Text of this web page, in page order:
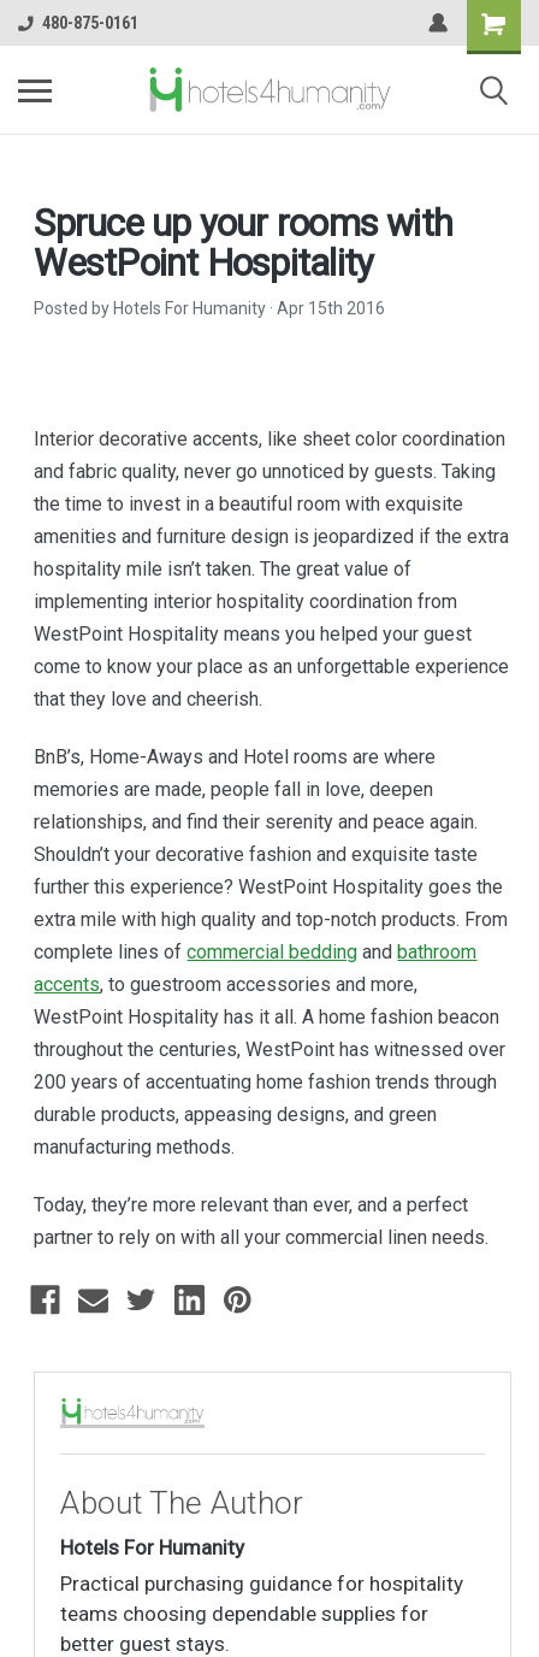
480-875-0161
​Spruce up your rooms with
WestPoint Hospitality
Posted by Hotels For Humanity ·Apr 15th 2016
Interior decorative accents, like sheet color coordination
and fabric quality, never go unnoticed by guests. Taking
the time to invest in a beautiful room with exquisite
amenities and furniture design is jeopardized if the extra
hospitality mile isn’t taken. The great value of
implementing interior hospitality coordination from
WestPoint Hospitality means you helped your guest
come to know your place as an unforgettable experience
that they love and cheerish.
BnB’s, Home-Aways and Hotel rooms are where
memories are made, people fall in love, deepen
relationships, and find their serenity and peace again.
Shouldn’t your decorative fashion and exquisite taste
further this experience? WestPoint Hospitality goes the
extra mile with high quality and top-notch products. From
complete lines ofcommercial bedding andbathroom
accents, to guestroom accessories and more,
WestPoint Hospitality has it all. A home fashion beacon
throughout the centuries, WestPoint has witnessed over
200 years of accentuating home fashion trends through
durable products, appeasing designs, and green
manufacturing methods.
Today, they’re more relevant than ever, and a perfect
partner to rely on with all your commercial linen needs.
About The Author
Hotels For Humanity
Practical purchasing guidance for hospitality
teams choosing dependable supplies for
better guest stays.